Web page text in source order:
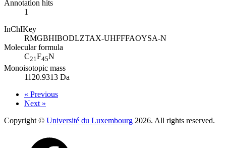
Annotation hits
1
InChIKey
RMGBHIBODLZTAX-UHFFFAOYSA-N
Molecular formula
C21F45N
Monoisotopic mass
1120.9313 Da
« Previous
Next »
Copyright © Université du Luxembourg 2026. All rights reserved.